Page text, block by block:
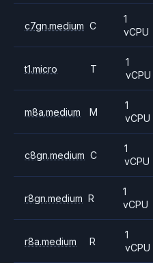
c7gn.medium C
1
vCPU
t1.micro T
1
vCPU
m8a.medium M
1
vCPU
c8gn.medium C
1
vCPU
r8gn.medium R
1
vCPU
r8a.medium R
1
vCPU